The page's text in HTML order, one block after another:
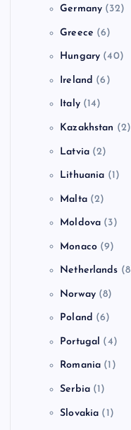
Germany (32)
Greece (6)
Hungary (40)
Ireland (6)
Italy(14)
Kazakhstan (2)
Latvia(2)
Lithuania (1)
Malta(2)
Moldova (3)
Monaco(9)
Netherlands
Norway(8)
Poland (6)
Portugal (4)
Romania (1)
Serbia(1)
Slovakia (1)